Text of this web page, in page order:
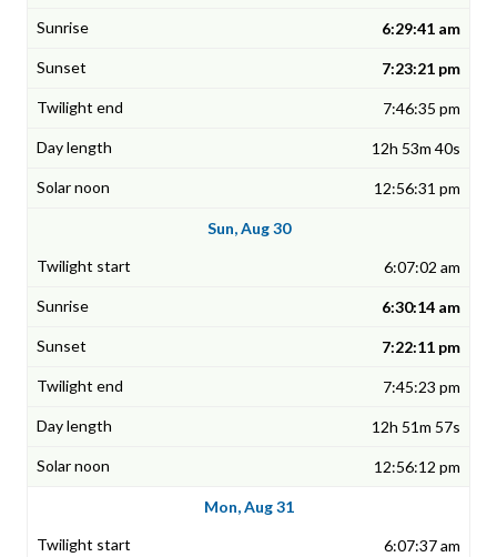
6:29:41 am
7:23:21 pm
7:46:35 pm
12h 53m 40s
12:56:31 pm
Sun, Aug 30
6:07:02 am
6:30:14 am
7:22:11 pm
7:45:23 pm
12h 51m 57s
12:56:12 pm
Mon, Aug 31
6:07:37 am